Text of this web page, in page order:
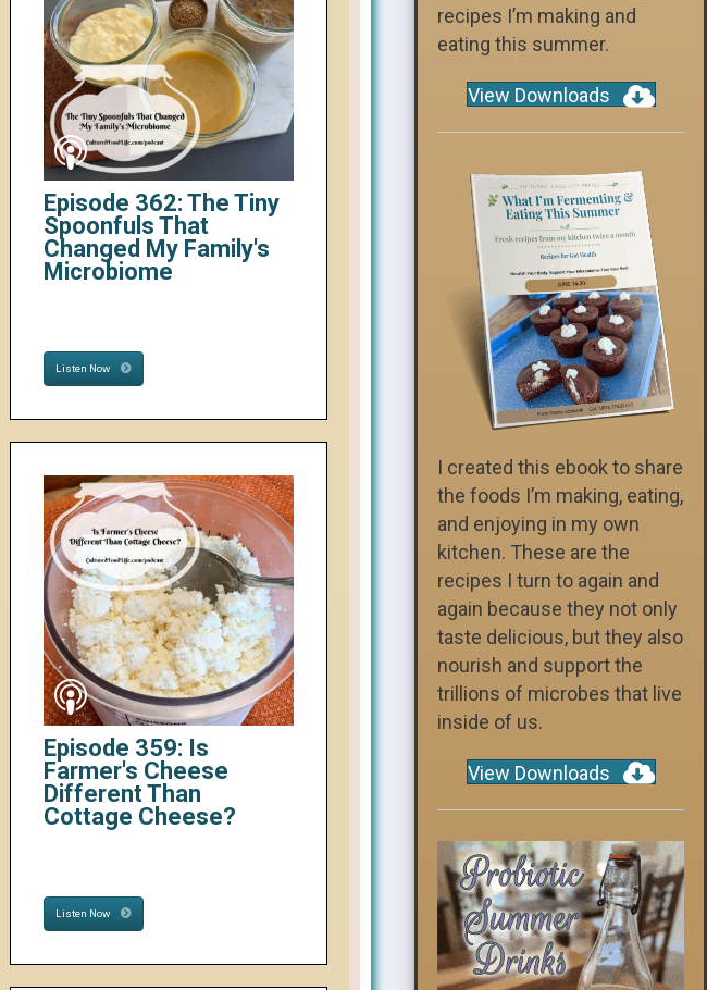
Episode 362: The Tiny
Spoonfuls That
Changed My Family's
Microbiome
Listen Now
Episode 359: Is
Farmer's Cheese
Different Than
Cottage Cheese?
Listen Now
recipes I’m making and
eating this summer.
View Downloads
I created this ebook to share
the foods I’m making, eating,
and enjoying in my own
kitchen. These are the
recipes I turn to again and
again because they not only
taste delicious, but they also
nourish and support the
trillions of microbes that live
inside of us.
View Downloads